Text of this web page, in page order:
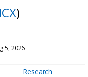
)
5, 2026
Research